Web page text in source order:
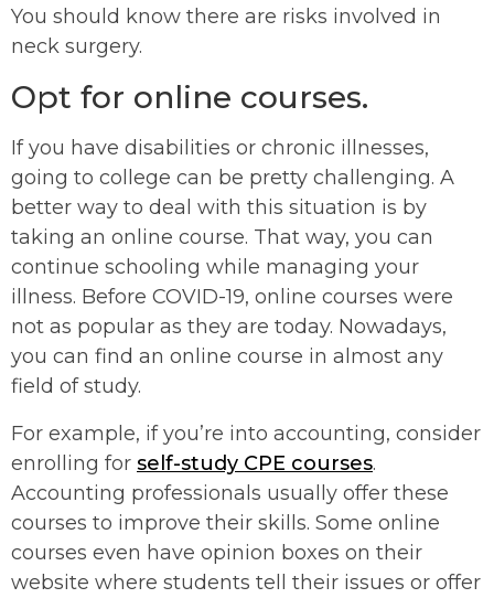
You should know there are risks involved in
neck surgery.
Opt for online courses.
If you have disabilities or chronic illnesses,
going to college can be pretty challenging. A
better way to deal with this situation is by
taking an online course. That way, you can
continue schooling while managing your
illness. Before COVID-19, online courses were
not as popular as they are today. Nowadays,
you can find an online course in almost any
field of study.
For example, if you’re into accounting, consider
enrolling for self-study CPE courses.
Accounting professionals usually offer these
courses to improve their skills. Some online
courses even have opinion boxes on their
website where students tell their issues or offer